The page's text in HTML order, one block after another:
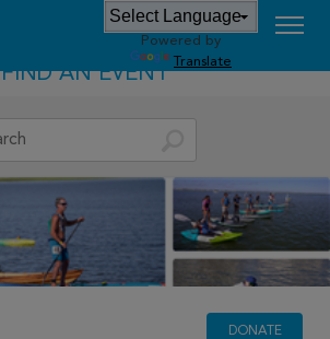
Powered by
Translate
FIND AN EVENT
DONATE